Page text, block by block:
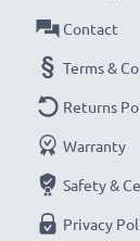
Contact
Terms &
Returns
Warranty
Safety &
Privacy